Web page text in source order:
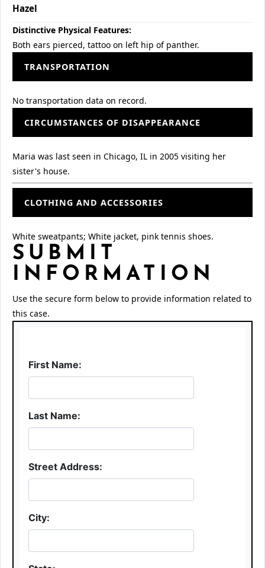
Hazel
Distinctive Physical Features:
Both ears pierced, tattoo on left hip of panther.
TRANSPORTATION
No transportation data on record.
CIRCUMSTANCES OF DISAPPEARANCE
Maria was last seen in Chicago, IL in 2005 visiting her
sister's house.
CLOTHING AND ACCESSORIES
White sweatpants; White jacket, pink tennis shoes.
SUBMIT
INFORMATION
Use the secure form below to provide information related to
this case.